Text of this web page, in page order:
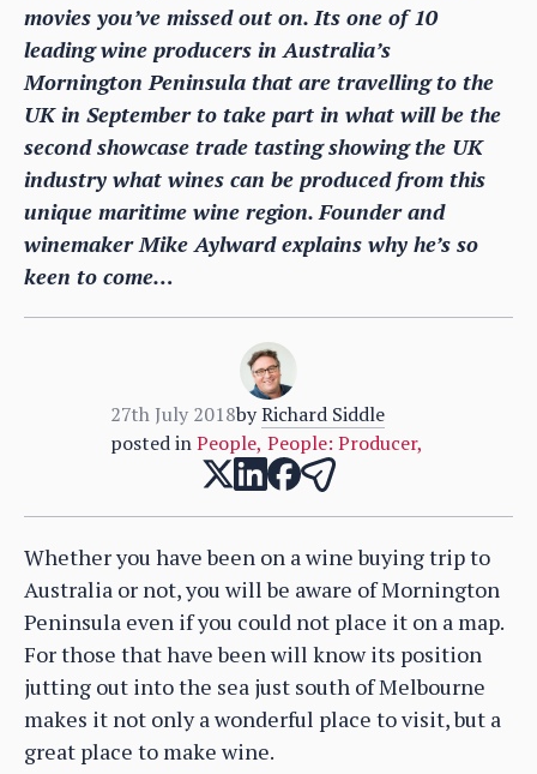
movies you’ve missed out on. Its one of 10
leading wine producers in Australia’s
Mornington Peninsula that are travelling to the
UK in September to take part in what will be the
second showcase trade tasting showing the UK
industry what wines can be produced from this
unique maritime wine region. Founder and
winemaker Mike Aylward explains why he’s so
keen to come…
27th July 2018by Richard Siddle
posted in People, People: Producer,
Whether you have been on a wine buying trip to
Australia or not, you will be aware of Mornington
Peninsula even if you could not place it on a map.
For those that have been will know its position
jutting out into the sea just south of Melbourne
makes it not only a wonderful place to visit, but a
great place to make wine.